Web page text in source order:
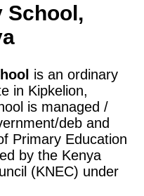
School,
is an ordinary
in Kipkelion,
is managed /
deb and
Primary Education
by the Kenya
(KNEC) under